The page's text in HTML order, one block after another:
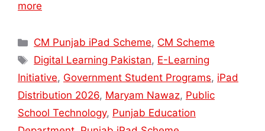
more
Categories
CM Punjab iPad Scheme, CM Scheme
Tags
Digital Learning Pakistan, E-Learning
Initiative, Government Student Programs, iPad
Distribution 2026, Maryam Nawaz, Public
School Technology, Punjab Education